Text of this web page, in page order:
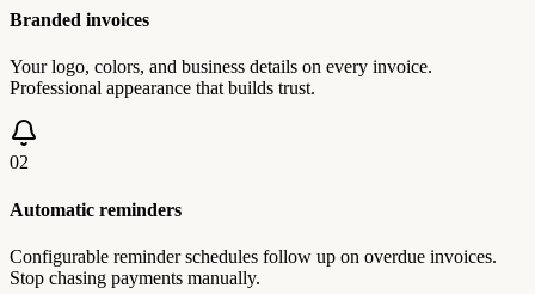
Branded invoices
Your logo, colors, and business details on every invoice.
Professional appearance that builds trust.
02
Automatic reminders
Configurable reminder schedules follow up on overdue invoices.
Stop chasing payments manually.